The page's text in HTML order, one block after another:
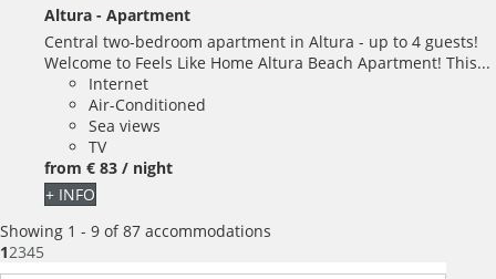
Altura - Apartment
Central two-bedroom apartment in Altura - up to 4 guests!
Welcome to Feels Like Home Altura Beach Apartment! This...
Internet
Air-Conditioned
Sea views
TV
from € 83 / night
+ INFO
Showing 1 - 9 of 87 accommodations
12345